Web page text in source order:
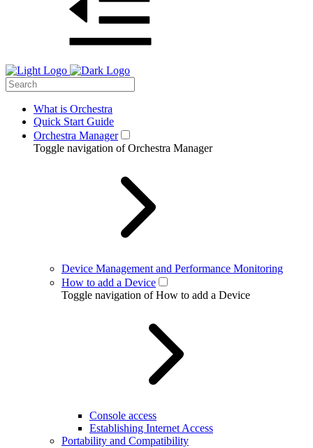
What is Orchestra
Quick Start Guide
Orchestra Manager
Toggle navigation of Orchestra Manager
Device Management and Performance Monitoring
How to add a Device
Toggle navigation of How to add a Device
Console access
Establishing Internet Access
Portability and Compatibility